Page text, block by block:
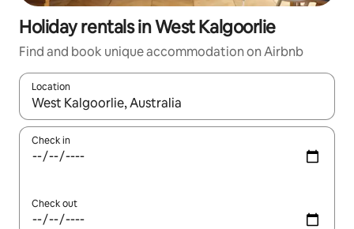
Holiday rentals in West Kalgoorlie
Find and book unique accommodation on Airbnb
Location
When results are available, navigate with the up and down
Check in
Check out